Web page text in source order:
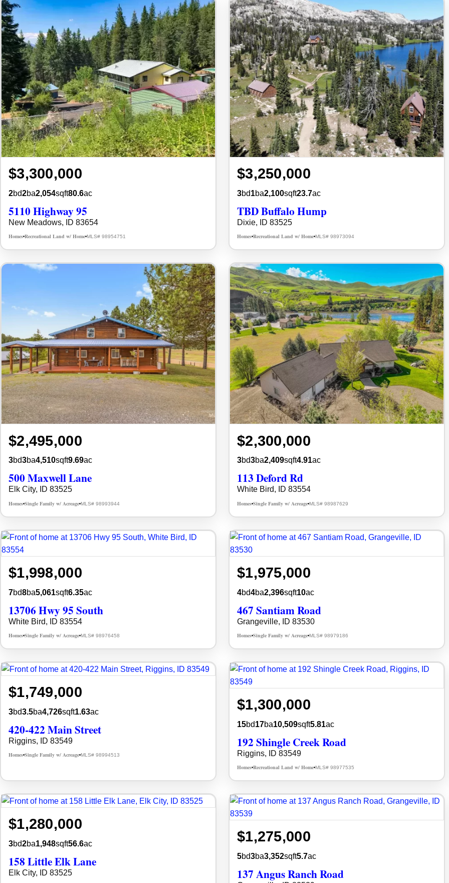
$3,300,000
2bd2ba2,054sqft80.6ac
5110 Highway 95
New Meadows, ID 83654
Homes•Recreational Land w/ Home•MLS# 98954751
$3,250,000
3bd1ba2,100sqft23.7ac
TBD Buffalo Hump
Dixie, ID 83525
Homes•Recreational Land w/ Home•MLS# 98973094
$2,495,000
3bd3ba4,510sqft9.69ac
500 Maxwell Lane
Elk City, ID 83525
Homes•Single Family w/ Acreage•MLS# 98993944
$2,300,000
3bd3ba2,409sqft4.91ac
113 Deford Rd
White Bird, ID 83554
Homes•Single Family w/ Acreage•MLS# 98987629
$1,998,000
7bd8ba5,061sqft6.35ac
13706 Hwy 95 South
White Bird, ID 83554
Homes•Single Family w/ Acreage•MLS# 98976458
$1,975,000
4bd4ba2,396sqft10ac
467 Santiam Road
Grangeville, ID 83530
Homes•Single Family w/ Acreage•MLS# 98979186
$1,749,000
3bd3.5ba4,726sqft1.63ac
420-422 Main Street
Riggins, ID 83549
Homes•Single Family w/ Acreage•MLS# 98994513
$1,300,000
15bd17ba10,509sqft5.81ac
192 Shingle Creek Road
Riggins, ID 83549
Homes•Recreational Land w/ Home•MLS# 98977535
$1,280,000
3bd2ba1,948sqft56.6ac
158 Little Elk Lane
Elk City, ID 83525
$1,275,000
5bd3ba3,352sqft5.7ac
137 Angus Ranch Road